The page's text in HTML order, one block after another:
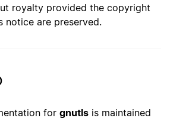
royalty provided the copyright
notice are preserved.
for gnutls is maintained